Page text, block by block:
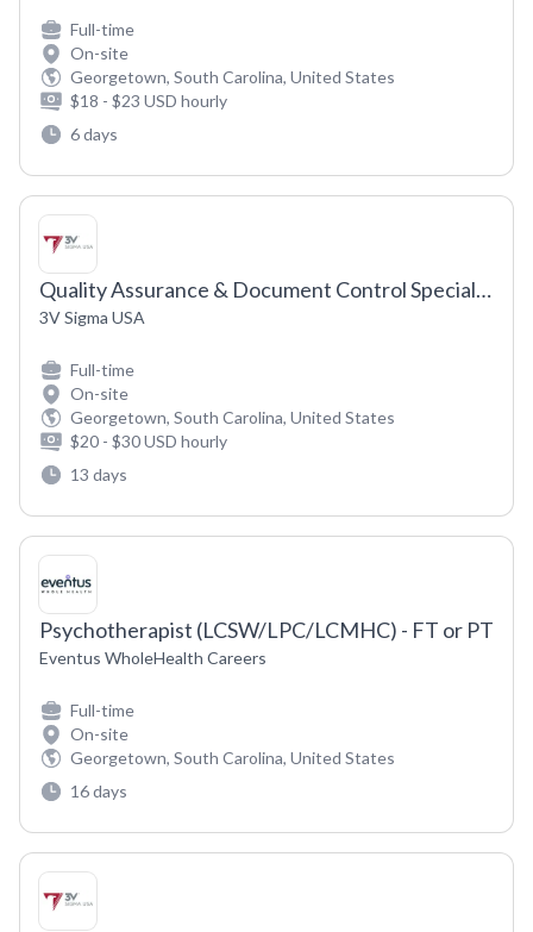
Full-time
On-site
Georgetown, South Carolina, United States
$18 - $23 USD hourly
6 days
Quality Assurance & Document Control Specialist
3V Sigma USA
Full-time
On-site
Georgetown, South Carolina, United States
$20 - $30 USD hourly
13 days
Psychotherapist (LCSW/LPC/LCMHC) - FT or PT
Eventus WholeHealth Careers
Full-time
On-site
Georgetown, South Carolina, United States
16 days